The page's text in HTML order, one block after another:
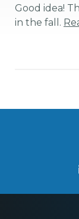
Good idea!
in the fall.